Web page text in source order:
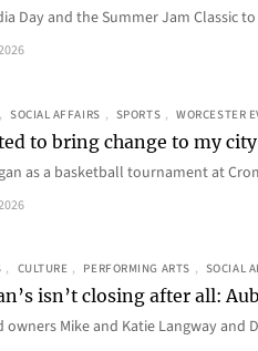
Day and the Summer Jam Classic
, SOCIAL AFFAIRS , SPORTS , WORCESTER
to bring change to my
as a basketball tournament at
, CULTURE , PERFORMING ARTS , SOCIAL
isn’t closing after all:
owners Mike and Katie Langway